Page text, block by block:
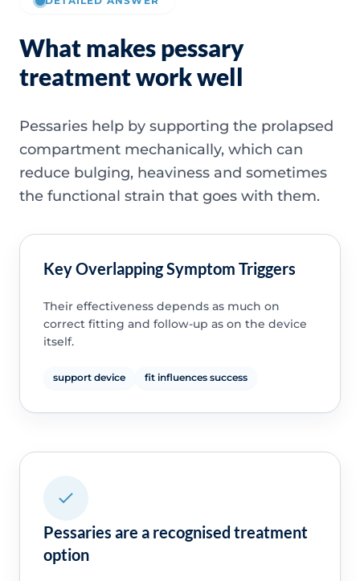
What makes pessary
treatment work well
Pessaries help by supporting the prolapsed
compartment mechanically, which can
reduce bulging, heaviness and sometimes
the functional strain that goes with them.
Key Overlapping Symptom Triggers
Their effectiveness depends as much on
correct fitting and follow-up as on the device
itself.
support device fit influences success
Pessaries are a recognised treatment
option